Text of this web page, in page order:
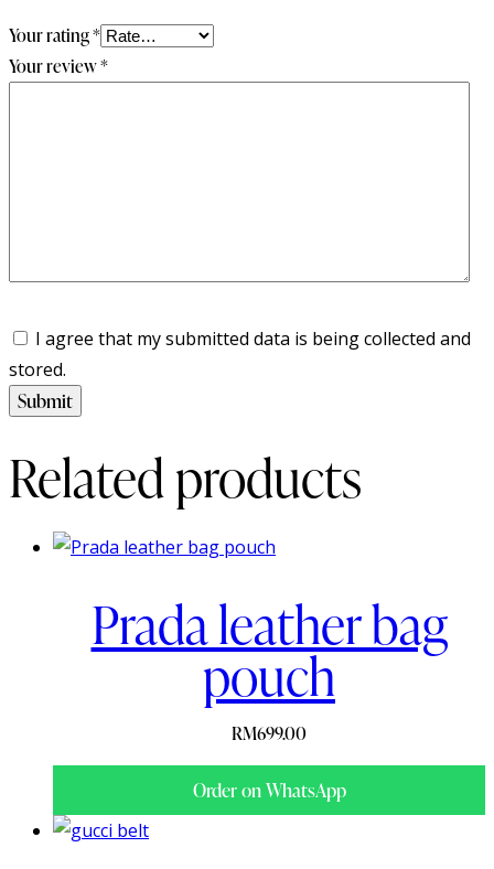
Your rating*
Your review*
I agree that my submitted data is being collected and
stored.
Related products
Prada leather bag
pouch
RM699.00
Order on WhatsApp